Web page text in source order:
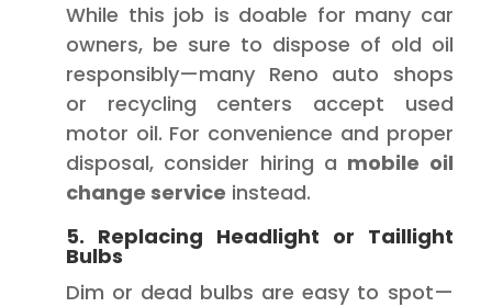
While this job is doable for many car
owners, be sure to dispose of old oil
responsibly—many Reno auto shops
or recycling centers accept used
motor oil. For convenience and proper
disposal, consider hiring a mobile oil
change service instead.
5. Replacing Headlight or Taillight
Bulbs
Dim or dead bulbs are easy to spot—